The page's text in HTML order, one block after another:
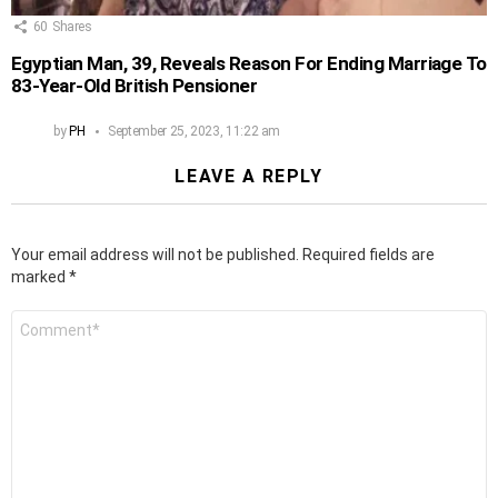
60 Shares
Egyptian Man, 39, Reveals Reason For Ending Marriage To
83-Year-Old British Pensioner
by PH September 25, 2023, 11:22 am
LEAVE A REPLY
Your email address will not be published.
Required fields are
marked *